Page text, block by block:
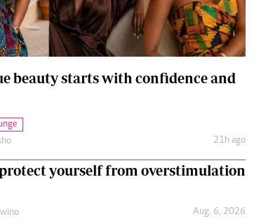
Cars/motors
beauty starts with confidence and
21h ago
yourself from overstimulation
Aug. 6, 2026